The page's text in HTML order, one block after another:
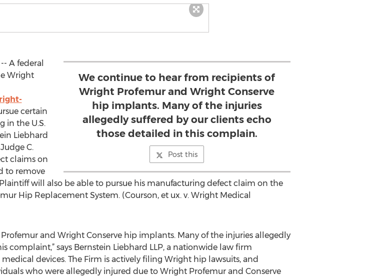
We continue to hear from recipients of
Wright Profemur and Wright Conserve
hip implants. Many of the injuries
allegedly suffered by our clients echo
those detailed in this complain.
Post this
A federal
Wright
certain
in the U.S.
Liebhard
C.
claims on
to remove
will also be able to pursue his manufacturing defect claim on the
Hip Replacement System. (Courson, et ux. v. Wright Medical
and Wright Conserve hip implants. Many of the injuries allegedly
complaint,” says Bernstein Liebhard LLP, a nationwide law firm
devices. The Firm is actively filing Wright hip lawsuits, and
who were allegedly injured due to Wright Profemur and Conserve